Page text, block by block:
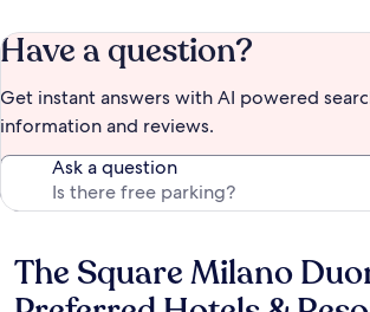
Have a question?
Get instant answers with AI powered
information and reviews.
Ask a question
Reviews
The Square Milano